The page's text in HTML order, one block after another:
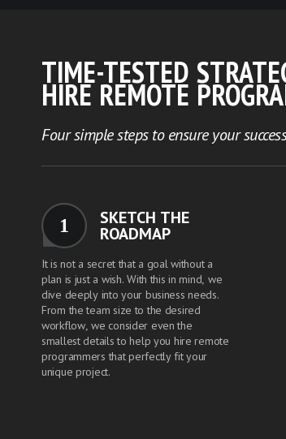
TIME-TESTED
HIRE REMOTE
Four simple steps to ensure your
1
SKETCH THE
ROADMAP
It is not a secret that a goal without a
plan is just a wish. With this in mind, we
dive deeply into your business needs.
From the team size to the desired
workflow, we consider even the
smallest details to help you hire remote
programmers that perfectly fit your
unique project.